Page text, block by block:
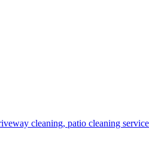
cleaning, patio cleaning